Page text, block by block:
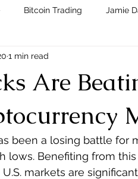
Bitcoin Trading Jamie
Are
1 min read
been a losing battle for
lows. Benefiting from
markets are